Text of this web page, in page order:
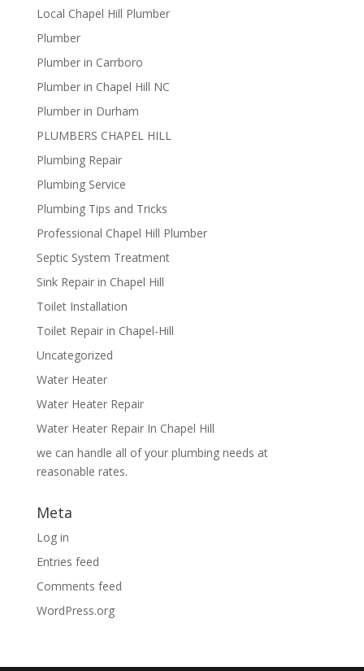
Local Chapel Hill Plumber
Plumber
Plumber in Carrboro
Plumber in Chapel Hill NC
Plumber in Durham
PLUMBERS CHAPEL HILL
Plumbing Repair
Plumbing Service
Plumbing Tips and Tricks
Professional Chapel Hill Plumber
Septic System Treatment
Sink Repair in Chapel Hill
Toilet Installation
Toilet Repair in Chapel-Hill
Uncategorized
Water Heater
Water Heater Repair
Water Heater Repair In Chapel Hill
we can handle all of your plumbing needs at
reasonable rates.
Meta
Log in
Entries feed
Comments feed
WordPress.org